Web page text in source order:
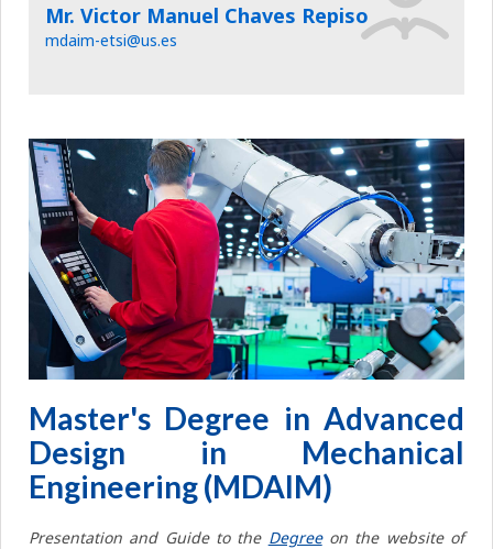
Mr. Victor Manuel Chaves Repiso
mdaim-etsi@us.es
Master's Degree in Advanced
Design in Mechanical
Engineering (MDAIM)
Presentation and Guide to the Degreeon the website of